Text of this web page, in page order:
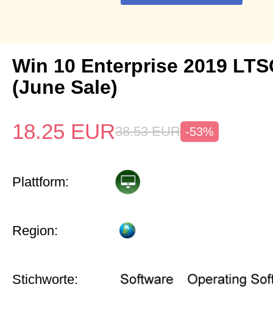
Win 10 Enterprise 2019
(June Sale)
18.25 EUR38.53 EUR -53%
Plattform:
Region:
Stichworte: